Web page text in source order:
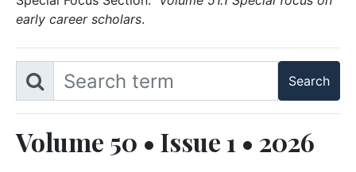
early career scholars.
Volume 50 • Issue 1 • 2026